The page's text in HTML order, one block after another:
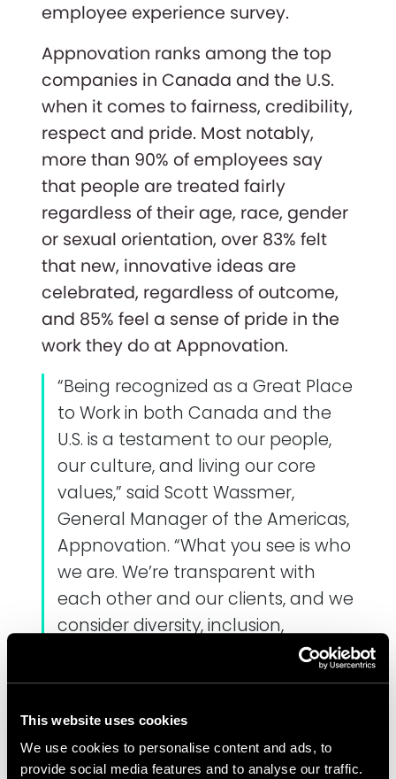
This website uses cookies
We use cookies to personalise content and ads, to
provide social media features and to analyse our traffic.
employee experience survey.
Appnovation ranks among the top
companies in Canada and the U.S.
when it comes to fairness, credibility,
respect and pride. Most notably,
more than 90% of employees say
that people are treated fairly
regardless of their age, race, gender
or sexual orientation, over 83% felt
that new, innovative ideas are
celebrated, regardless of outcome,
and 85% feel a sense of pride in the
work they do at Appnovation.
“Being recognized as a Great Place
to Work in both Canada and the
U.S. is a testament to our people,
our culture, and living our core
values,” said Scott Wassmer,
General Manager of the Americas,
Appnovation. “What you see is who
we are. We’re transparent with
each other and our clients, and we
consider diversity, inclusion,
essential elements of our vibrant
Appnovation provides a range of
benefits and perks for employees,